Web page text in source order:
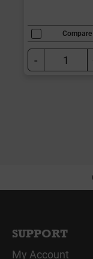
Compare
-
SUPPORT
My Account